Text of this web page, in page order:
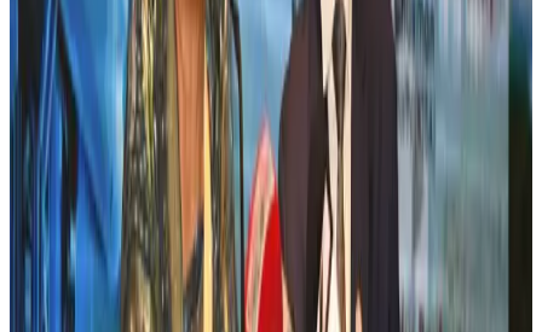
Airlines and Routes Jul 30, 2026
New Fujairah terminals to offer UAE alternative cargo route
Cargo and Logistics Aug 3, 2026
US Embassy warns travelers against relying on American public benefits
Adventure Trails Aug 3, 2026
Aviation industry calls for standardized API, PNR programs in Africa
Airports and Infrastructure Aug 2, 2026